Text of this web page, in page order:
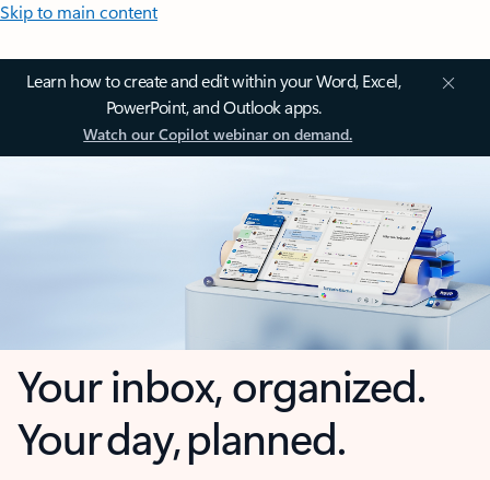
Skip to main content
Learn how to create and edit within your Word, Excel,
PowerPoint, and Outlook apps.
Watch our Copilot webinar on demand.
Your inbox, organized.
Your day, planned.